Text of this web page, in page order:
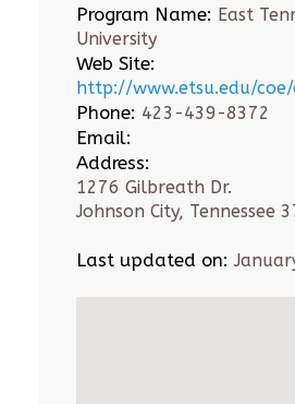
Program Name: East
University
Web Site:
http://www.etsu.edu/
Phone: 423-439-8372
Email:
Address:
1276 Gilbreath Dr.
Johnson City, Tennessee
Last updated on: